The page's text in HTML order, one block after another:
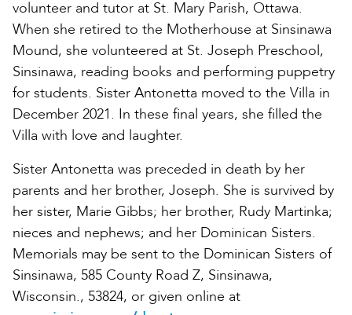
volunteer and tutor at St. Mary Parish, Ottawa.
When she retired to the Motherhouse at Sinsinawa
Mound, she volunteered at St. Joseph Preschool,
Sinsinawa, reading books and performing puppetry
for students. Sister Antonetta moved to the Villa in
December 2021. In these final years, she filled the
Villa with love and laughter.
Sister Antonetta was preceded in death by her
parents and her brother, Joseph. She is survived by
her sister, Marie Gibbs; her brother, Rudy Martinka;
nieces and nephews; and her Dominican Sisters.
Memorials may be sent to the Dominican Sisters of
Sinsinawa, 585 County Road Z, Sinsinawa,
Wisconsin., 53824, or given online at